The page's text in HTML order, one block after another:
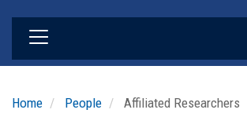
Home People Affiliated Researchers